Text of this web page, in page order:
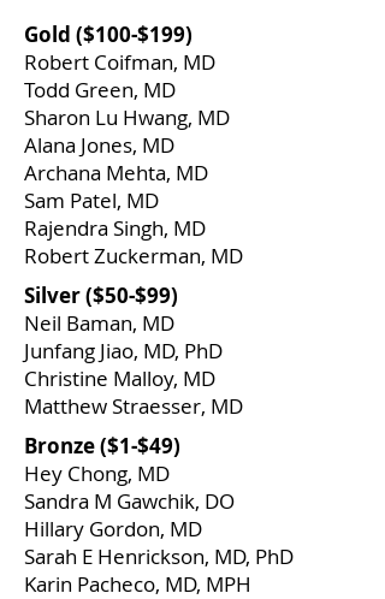
​Gold ($100-$199)
Robert Coifman, MD
Todd Green, MD
Sharon Lu Hwang, MD
Alana Jones, MD
Archana Mehta, MD
Sam Patel, MD
Rajendra Singh, MD
Robert Zuckerman, MD
​Silver ($50-$99)
​Neil Baman, MD
Junfang Jiao, MD, PhD
Christine Malloy, MD
Matthew Straesser, MD
​Bronze ($1-$49)
Hey Chong, MD
Sandra M Gawchik, DO
Hillary Gordon, MD
Sarah E Henrickson, MD, PhD
Karin Pacheco, MD, MPH